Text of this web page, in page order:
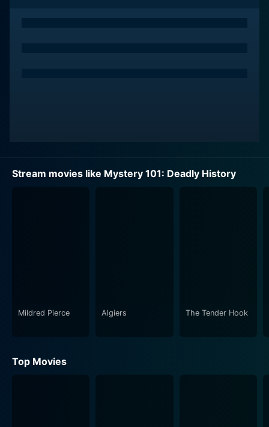
Stream movies like Mystery 101: Deadly History
Mildred Pierce Algiers The Tender Hook
Top Movies